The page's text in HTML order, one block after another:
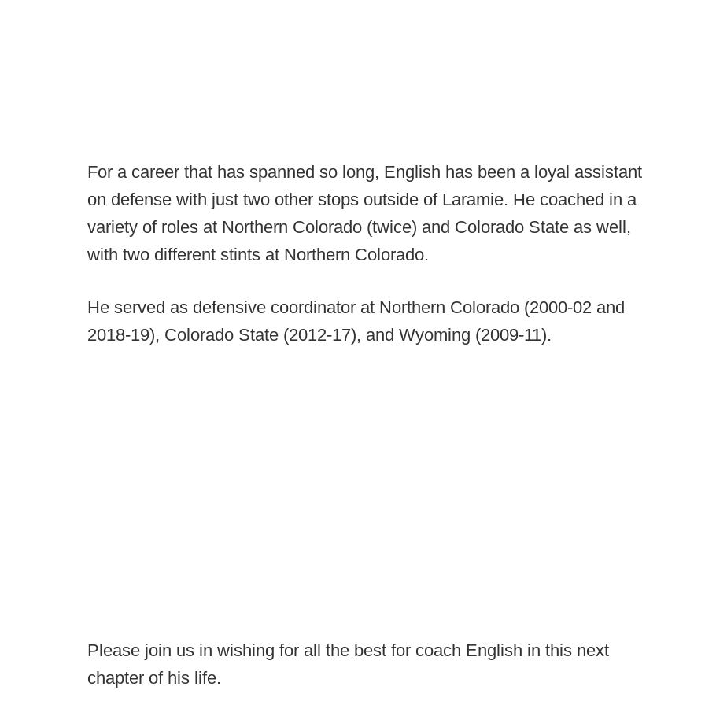
For a career that has spanned so long, English has been a loyal assistant
on defense with just two other stops outside of Laramie. He coached in a
variety of roles at Northern Colorado (twice) and Colorado State as well,
with two different stints at Northern Colorado.
He served as defensive coordinator at Northern Colorado (2000-02 and
2018-19), Colorado State (2012-17), and Wyoming (2009-11).
Please join us in wishing for all the best for coach English in this next
chapter of his life.